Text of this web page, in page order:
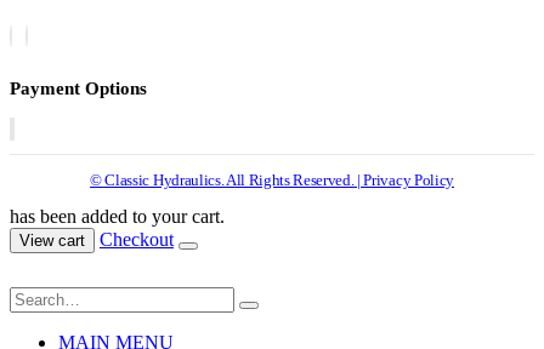
Payment Options
© Classic Hydraulics. All Rights Reserved. | Privacy Policy
has been added to your cart.
View cart Checkout
MAIN MENU